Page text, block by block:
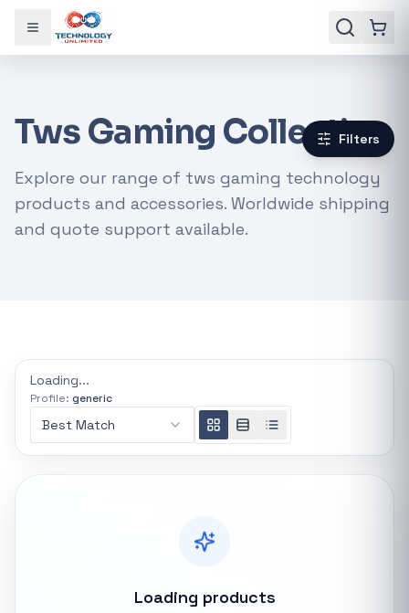
Toggle menu
Tws Gaming Collection
Explore our range of tws gaming technology
products and accessories. Worldwide shipping
and quote support available.
Filters
Loading...
Profile: generic
Best Match
Loading products